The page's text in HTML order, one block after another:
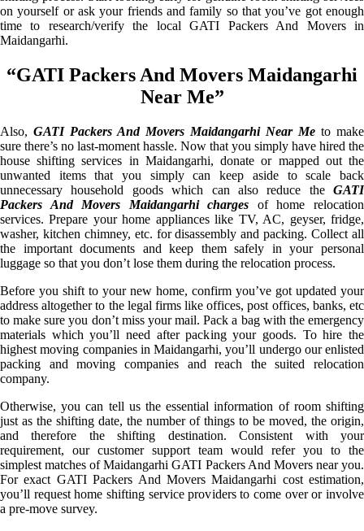
on yourself or ask your friends and family so that you’ve got enough
time to research/verify the local GATI Packers And Movers in
Maidangarhi.
“GATI Packers And Movers Maidangarhi
Near Me”
Also, GATI Packers And Movers Maidangarhi Near Me to make
sure there’s no last-moment hassle. Now that you simply have hired the
house shifting services in Maidangarhi, donate or mapped out the
unwanted items that you simply can keep aside to scale back
unnecessary household goods which can also reduce the GATI
Packers And Movers Maidangarhi charges of home relocation
services. Prepare your home appliances like TV, AC, geyser, fridge,
washer, kitchen chimney, etc. for disassembly and packing. Collect all
the important documents and keep them safely in your personal
luggage so that you don’t lose them during the relocation process.
Before you shift to your new home, confirm you’ve got updated your
address altogether to the legal firms like offices, post offices, banks, etc
to make sure you don’t miss your mail. Pack a bag with the emergency
materials which you’ll need after packing your goods. To hire the
highest moving companies in Maidangarhi, you’ll undergo our enlisted
packing and moving companies and reach the suited relocation
company.
Otherwise, you can tell us the essential information of room shifting
just as the shifting date, the number of things to be moved, the origin,
and therefore the shifting destination. Consistent with your
requirement, our customer support team would refer you to the
simplest matches of Maidangarhi GATI Packers And Movers near you.
For exact GATI Packers And Movers Maidangarhi cost estimation,
you’ll request home shifting service providers to come over or involve
a pre-move survey.